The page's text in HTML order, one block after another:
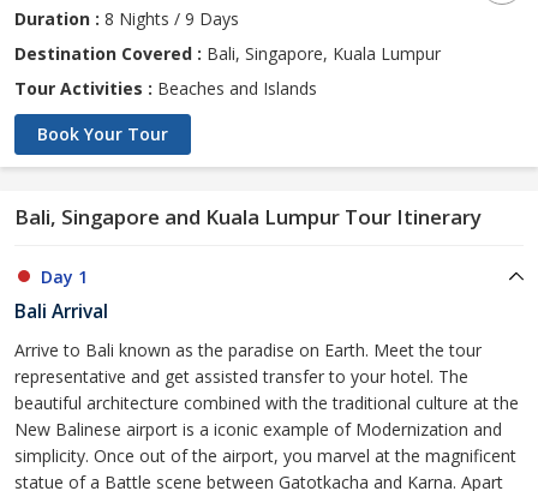
Duration : 8 Nights / 9 Days
Destination Covered : Bali, Singapore, Kuala Lumpur
Tour Activities : Beaches and Islands
Book Your Tour
Bali, Singapore and Kuala Lumpur Tour Itinerary
Day 1
Bali Arrival
Arrive to Bali known as the paradise on Earth. Meet the tour
representative and get assisted transfer to your hotel. The
beautiful architecture combined with the traditional culture at the
New Balinese airport is a iconic example of Modernization and
simplicity. Once out of the airport, you marvel at the magnificent
statue of a Battle scene between Gatotkacha and Karna. Apart